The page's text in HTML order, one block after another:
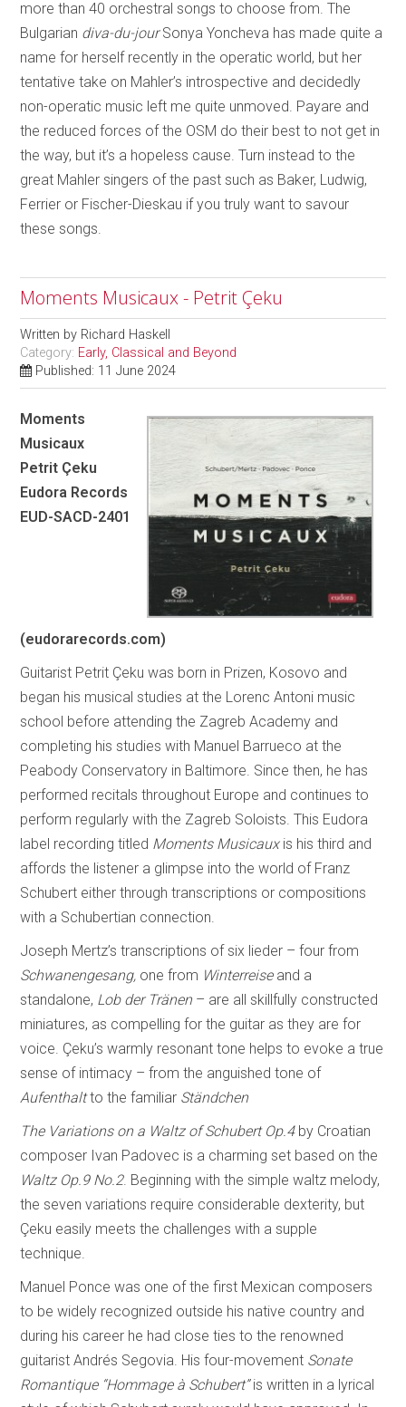
more than 40 orchestral songs to choose from. The
Bulgarian diva-du-jourSonya Yoncheva has made quite a
name for herself recently in the operatic world, but her
tentative take on Mahler’s introspective and decidedly
non-operatic music left me quite unmoved. Payare and
the reduced forces of the OSM do their best to not get in
the way, but it’s a hopeless cause. Turn instead to the
great Mahler singers of the past such as Baker, Ludwig,
Ferrier or Fischer-Dieskau if you truly want to savour
these songs.
Moments Musicaux - Petrit Çeku
Written by Richard Haskell
Category: Early, Classical and Beyond
Published: 11 June 2024
Moments
Musicaux
Petrit Çeku
Eudora Records
EUD-SACD-2401
(eudorarecords.com)
Guitarist Petrit Çeku was born in Prizen, Kosovo and
began his musical studies at the Lorenc Antoni music
school before attending the Zagreb Academy and
completing his studies with Manuel Barrueco at the
Peabody Conservatory in Baltimore. Since then, he has
performed recitals throughout Europe and continues to
perform regularly with the Zagreb Soloists. This Eudora
label recording titled Moments Musicauxis his third and
affords the listener a glimpse into the world of Franz
Schubert either through transcriptions or compositions
with a Schubertian connection.
Joseph Mertz’s transcriptions of six lieder – four from
Schwanengesang, one from Winterreise and a
standalone, Lob der Tränen– are all skillfully constructed
miniatures, as compelling for the guitar as they are for
voice. Çeku’s warmly resonant tone helps to evoke a true
sense of intimacy – from the anguished tone of
Aufenthaltto the familiar Ständchen
The Variations on a Waltz of Schubert Op.4by Croatian
composer Ivan Padovec is a charming set based on the
Waltz Op.9 No.2. Beginning with the simple waltz melody,
the seven variations require considerable dexterity, but
Çeku easily meets the challenges with a supple
technique.
Manuel Ponce was one of the first Mexican composers
to be widely recognized outside his native country and
during his career he had close ties to the renowned
guitarist Andrés Segovia. His four-movement Sonate
Romantique “Hommage à Schubert”is written in a lyrical